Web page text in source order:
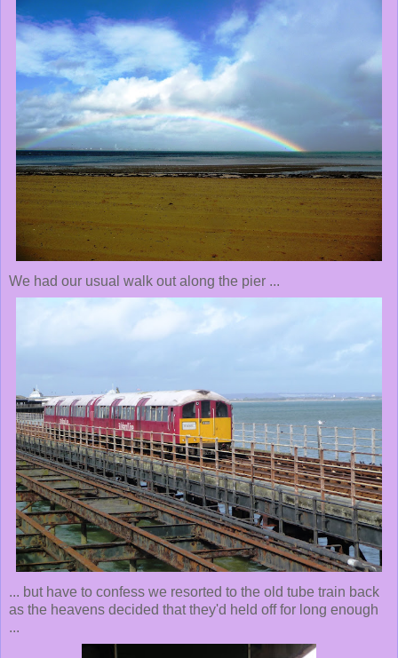
We had our usual walk out along the pier ...
... but have to confess we resorted to the old tube train back
as the heavens decided that they'd held off for long enough
...